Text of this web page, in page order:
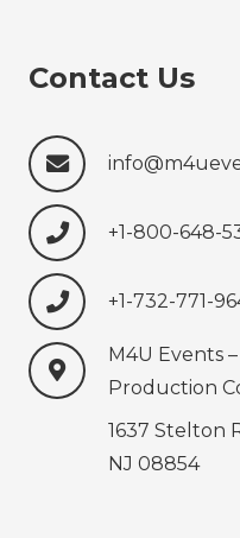
Contact Us
+1-800-648-
+1-732-771-
M4U Events
Production‍‍‍
1637 Stelton
NJ 08854